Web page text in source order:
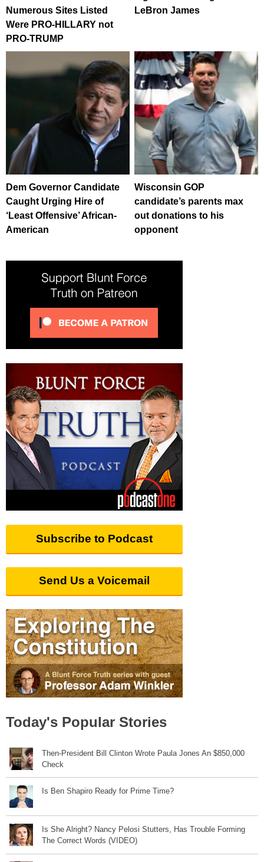
Numerous Sites Listed
Were PRO-HILLARY not
PRO-TRUMP
LeBron James
Dem Governor Candidate
Caught Urging Hire of
‘Least Offensive’ African-
American
Wisconsin GOP
candidate’s parents max
out donations to his
opponent
Subscribe to Podcast
Send Us a Voicemail
Today's Popular Stories
Then-President Bill Clinton Wrote Paula Jones An $850,000
Check
Is Ben Shapiro Ready for Prime Time?
Is She Alright? Nancy Pelosi Stutters, Has Trouble Forming
The Correct Words (VIDEO)